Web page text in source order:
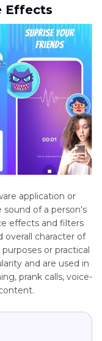
Effects
application or
of a person's
effects and filters
character of
or practical
and are used in
prank calls, voice-